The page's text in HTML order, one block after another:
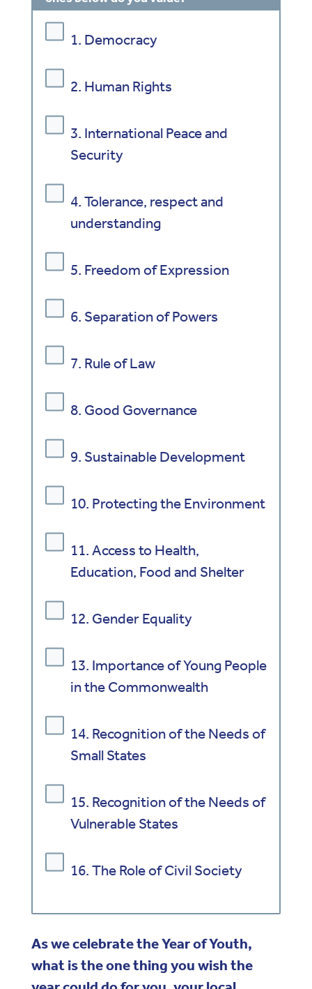
1. Democracy
2. Human Rights
3. International Peace and
Security
4. Tolerance, respect and
understanding
5. Freedom of Expression
6. Separation of Powers
7. Rule of Law
8. Good Governance
9. Sustainable Development
10. Protecting the Environment
11. Access to Health,
Education, Food and Shelter
12. Gender Equality
13. Importance of Young People
in the Commonwealth
14. Recognition of the Needs of
Small States
15. Recognition of the Needs of
Vulnerable States
16. The Role of Civil Society
As we celebrate the Year of Youth,
what is the one thing you wish the